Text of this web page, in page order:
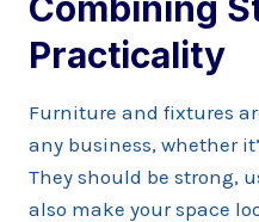
Practicality
Furniture and fixtures
any business, whether
They should be strong,
also make your space